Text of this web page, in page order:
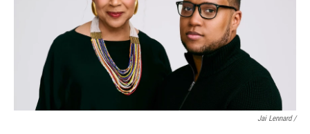
Jai Lennard /